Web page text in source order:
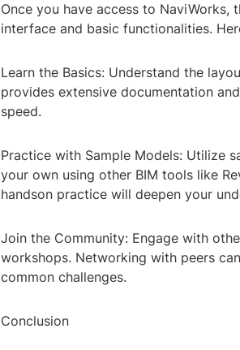
Once you have access to
interface and basic functionalities.
Learn the Basics: Understand the
provides extensive documentation
speed.
Practice with Sample Models: Utilize
your own using other BIM tools like
handson practice will deepen your
Join the Community: Engage with
workshops. Networking with peers
common challenges.
Conclusion